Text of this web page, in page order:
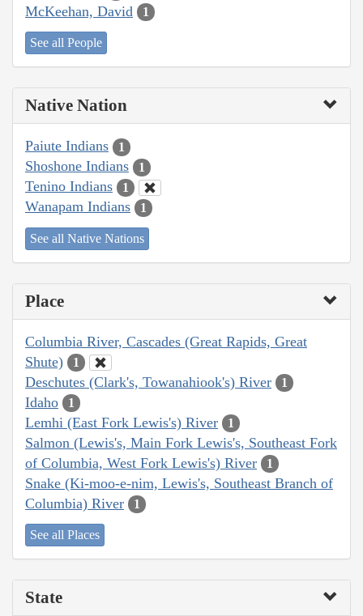
McKeehan, David 1
See all People
Native Nation
Paiute Indians 1
Shoshone Indians 1
Tenino Indians 1
Wanapam Indians 1
See all Native Nations
Place
Columbia River, Cascades (Great Rapids, Great
Shute)
1
Deschutes (Clark's, Towanahiook's) River 1
Idaho 1
Lemhi (East Fork Lewis's) River 1
Salmon (Lewis's, Main Fork Lewis's, Southeast Fork
of Columbia, West Fork Lewis's) River
1
Snake (Ki-moo-e-nim, Lewis's, Southeast Branch of
Columbia) River
1
See all Places
State